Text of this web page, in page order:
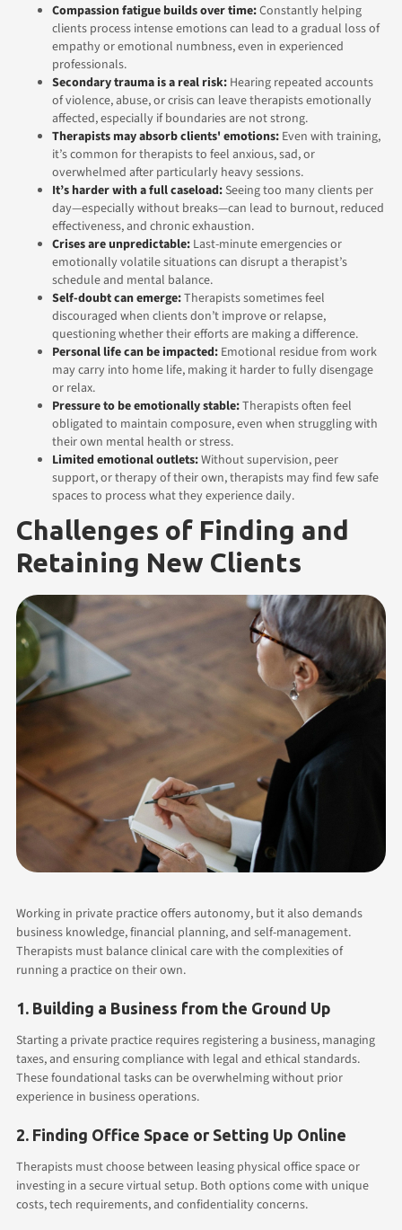
Compassion fatigue builds over time:Constantly helping
clients process intense emotions can lead to a gradual loss of
empathy or emotional numbness, even in experienced
professionals.
Secondary trauma is a real risk: Hearing repeated accounts
of violence, abuse, or crisis can leave therapists emotionally
affected, especially if boundaries are not strong.
Therapists may absorb clients' emotions: Even with training,
it’s common for therapists to feel anxious, sad, or
overwhelmed after particularly heavy sessions.
It’s harder with a full caseload: Seeing too many clients per
day—especially without breaks—can lead to burnout, reduced
effectiveness, and chronic exhaustion.
Crises are unpredictable: Last-minute emergencies or
emotionally volatile situations can disrupt a therapist’s
schedule and mental balance.
Self-doubt can emerge:Therapists sometimes feel
discouraged when clients don’t improve or relapse,
questioning whether their efforts are making a difference.
Personal life can be impacted: Emotional residue from work
may carry into home life, making it harder to fully disengage
or relax.
Pressure to be emotionally stable:Therapists often feel
obligated to maintain composure, even when struggling with
their own mental health or stress.
Limited emotional outlets:Without supervision, peer
support, or therapy of their own, therapists may find few safe
spaces to process what they experience daily.
Challenges of Finding and
Retaining New Clients
Working in private practice offers autonomy, but it also demands
business knowledge, financial planning, and self-management.
Therapists must balance clinical care with the complexities of
running a practice on their own.
1. Building a Business from the Ground Up
Starting a private practice requires registering a business, managing
taxes, and ensuring compliance with legal and ethical standards.
These foundational tasks can be overwhelming without prior
experience in business operations.
2. Finding Office Space or Setting Up Online
Therapists must choose between leasing physical office space or
investing in a secure virtual setup. Both options come with unique
costs, tech requirements, and confidentiality concerns.